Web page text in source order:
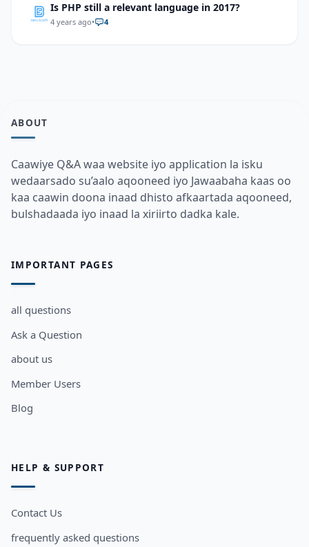
Is PHP still a relevant language in 2017?
4 years ago• 4
ABOUT
Caawiye Q&A waa website iyo application la isku
wedaarsado su’aalo aqooneed iyo Jawaabaha kaas oo
kaa caawin doona inaad dhisto afkaartada aqooneed,
bulshadaada iyo inaad la xiriirto dadka kale.
IMPORTANT PAGES
all questions
Ask a Question
about us
Member Users
Blog
HELP & SUPPORT
Contact Us
frequently asked questions